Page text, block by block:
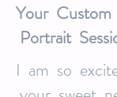
Your
Portrait
I am so